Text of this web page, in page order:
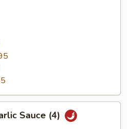
Sauce (4)